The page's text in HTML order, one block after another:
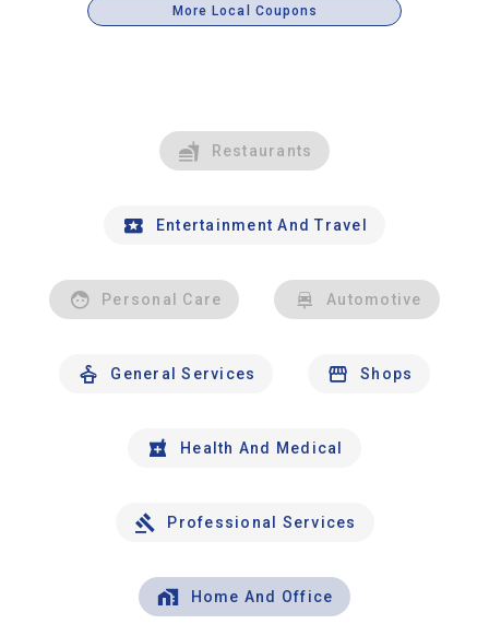
More Local Coupons
Restaurants
Entertainment And Travel
Personal Care Automotive
General Services Shops
Health And Medical
Professional Services
Home And Office